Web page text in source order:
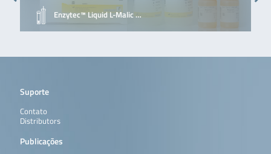
Enzytec™ Liquid L-Malic …
Suporte
Contato
Distributors
Publicações